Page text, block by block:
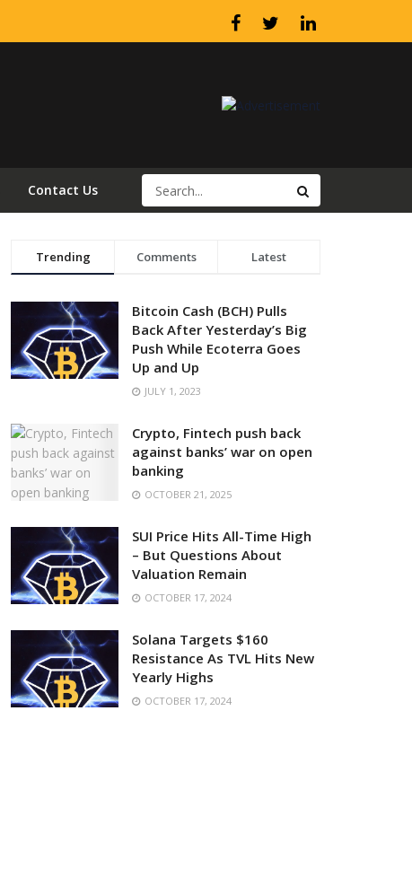
Contact Us
Trending Comments Latest
Bitcoin Cash (BCH) Pulls
Back After Yesterday’s Big
Push While Ecoterra Goes
Up and Up
JULY 1, 2023
Crypto, Fintech push back
against banks’ war on open
banking
OCTOBER 21, 2025
SUI Price Hits All-Time High
– But Questions About
Valuation Remain
OCTOBER 17, 2024
Solana Targets $160
Resistance As TVL Hits New
Yearly Highs
OCTOBER 17, 2024